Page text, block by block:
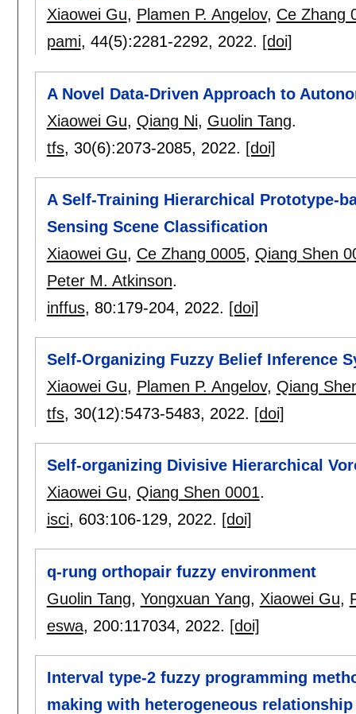
Xiaowei Gu, Plamen P. Angelov, Ce Zhang
pami, 44(5):2281-2292, 2022. [doi]
A Novel Data-Driven Approach to
Xiaowei Gu, Qiang Ni, Guolin Tang.
tfs, 30(6):2073-2085, 2022. [doi]
A Self-Training Hierarchical Prototype-
Sensing Scene Classification
Xiaowei Gu, Ce Zhang 0005, Qiang Shen
Peter M. Atkinson.
inffus, 80:179-204, 2022. [doi]
Self-Organizing Fuzzy Belief Inference
Xiaowei Gu, Plamen P. Angelov, Qiang
tfs, 30(12):5473-5483, 2022. [doi]
Self-organizing Divisive Hierarchical
Xiaowei Gu, Qiang Shen 0001.
isci, 603:106-129, 2022. [doi]
q-rung orthopair fuzzy environment
Guolin Tang, Yongxuan Yang, Xiaowei Gu,
eswa, 200:117034, 2022. [doi]
Interval type-2 fuzzy programming
making with heterogeneous relationship